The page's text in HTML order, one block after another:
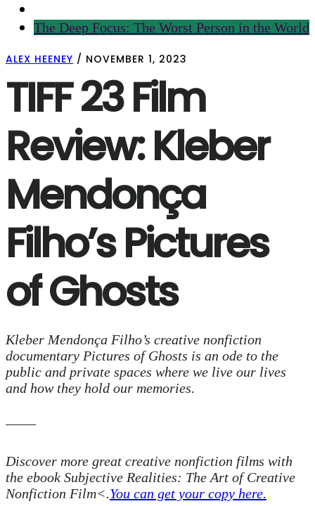
The Deep Focus: The Worst Person in the World
ALEX HEENEY / NOVEMBER 1, 2023
TIFF 23 Film
Review: Kleber
Mendonça
Filho’s Pictures
of Ghosts
Kleber Mendonça Filho’s creative nonfiction
documentary Pictures of Ghosts is an ode to the
public and private spaces where we live our lives
and how they hold our memories.
Discover more great creative nonfiction films with
the ebook Subjective Realities: The Art of Creative
Nonfiction Film<.You can get your copy here.